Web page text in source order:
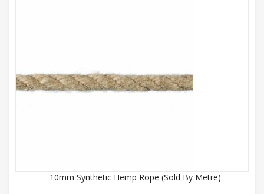
10mm Synthetic Hemp Rope (Sold By Metre)